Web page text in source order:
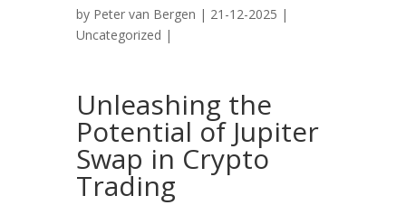
by Peter van Bergen | 21-12-2025 |
Uncategorized |
Unleashing the
Potential of Jupiter
Swap in Crypto
Trading